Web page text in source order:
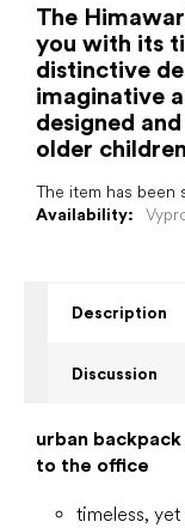
Availability:
The item has been
The
you with its
distinctive
imaginative
designed
older
Description
Discussion
urban
to the office
timeless, yet